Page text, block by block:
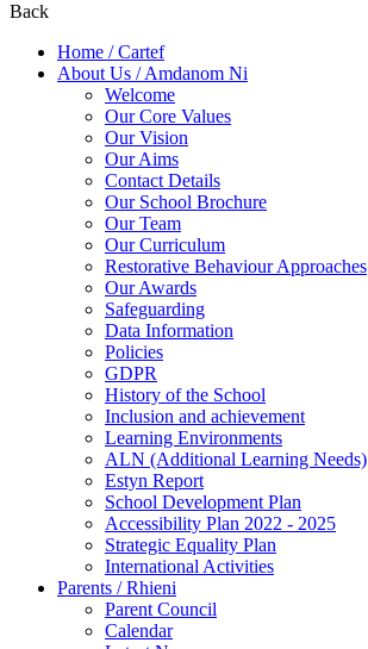
Back
Home / Cartef
About Us / Amdanom Ni
Welcome
Our Core Values
Our Vision
Our Aims
Contact Details
Our School Brochure
Our Team
Our Curriculum
Restorative Behaviour Approaches
Our Awards
Safeguarding
Data Information
Policies
GDPR
History of the School
Inclusion and achievement
Learning Environments
ALN (Additional Learning Needs)
Estyn Report
School Development Plan
Accessibility Plan 2022 - 2025
Strategic Equality Plan
International Activities
Parents / Rhieni
Parent Council
Calendar